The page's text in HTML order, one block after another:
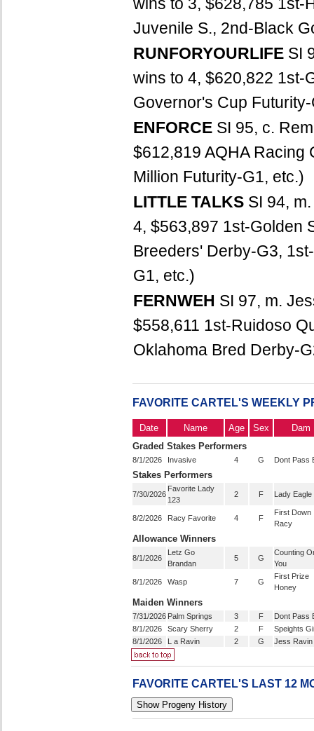
Juvenile S., 2nd-Black
RUNFORYOURLIFE SI
wins to 4, $620,822 1st-
Governor's Cup
ENFORCE SI 95, c.
$612,819 AQHA Racing
Million Futurity-G1, etc.)
LITTLE TALKS SI 94,
4, $563,897 1st-Golden
Breeders' Derby-G3,
G1, etc.)
FERNWEH SI 97, m.
$558,611 1st-Ruidoso
Oklahoma Bred Derby-
FAVORITE CARTEL'S WEEKLY
Date Name Age Sex
Dam
Graded Stakes Performers
8/1/2026 Invasive 4 G Dont Pass
Stakes Performers
7/30/2026
Favorite Lady
123
2 F Lady Eagle
8/2/2026 Racy Favorite 4 F
First Down
Racy
Allowance Winners
8/1/2026
Letz Go
Brandan
5 G
Counting
You
8/1/2026 Wasp 7 G
First Prize
Honey
Maiden Winners
7/31/2026 Palm Springs 3 F
Dont Pass
8/1/2026
Scary Sherry 2 F
Speights
8/1/2026
L a Ravin 2 G Jess Ravin
FAVORITE CARTEL'S LAST 12